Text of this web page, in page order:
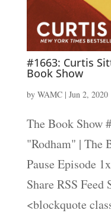
#1663: Curtis
Book Show
by WAMC| Jun 2, 2020
The Book Show
"Rodham" | The
Pause Episode
Share RSS
<blockquote